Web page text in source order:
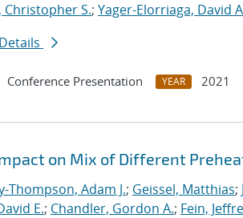
Christopher S.; Yager-Elorriaga, David
Conference Presentation YEAR 2021
on Mix of Different
Thompson, Adam J.; Geissel, Matthias;
E.; Chandler, Gordon A.; Fein,